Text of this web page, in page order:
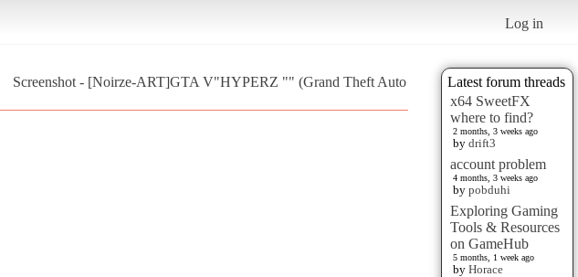
Log in
Latest forum threads
x64 SweetFX
where to find?
2 months, 3 weeks ago
by drift3
account problem
4 months, 3 weeks ago
by pobduhi
Exploring Gaming
Tools & Resources
on GameHub
5 months, 1 week ago
by Horace
Screenshot - [Noirze-ART]GTA V"HYPERZ "" (Grand Theft Auto